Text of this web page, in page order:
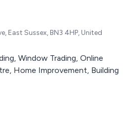
East Sussex, BN3 4HP, United
Window Trading, Online
Home Improvement, Building